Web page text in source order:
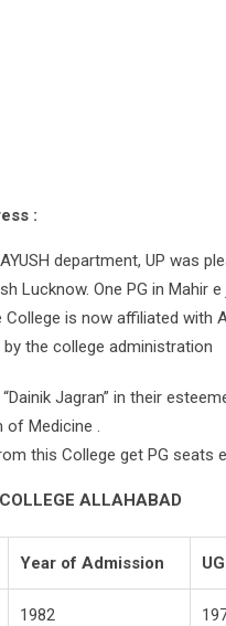
:
department, UP
Lucknow. One PG in Mahir
is now affiliated
the college administration
Jagran” in their
of Medicine .
this College get PG seats
ALLAHABAD
Year of Admission
1982